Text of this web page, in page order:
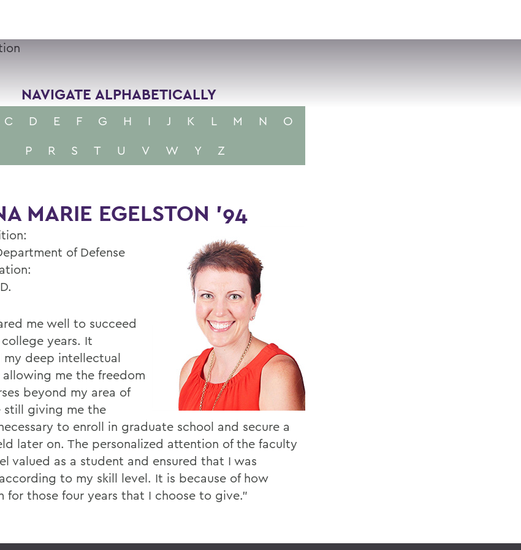
SEARCH
NAVIGATE ALPHABETICALLY
C D E F G H I J K L M N
O
P
R S T U V W Y Z
MARIE EGELSTON '94
of Defense
me well to succeed
years. It
my deep intellectual
me the freedom
beyond my area of
still giving me the
to enroll in graduate school and secure a
later on. The personalized attention of the faculty
valued as a student and ensured that I was
to my skill level. It is because of how
for those four years that I choose to give.”